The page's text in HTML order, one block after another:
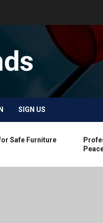
SIGN US
Furniture
Peace